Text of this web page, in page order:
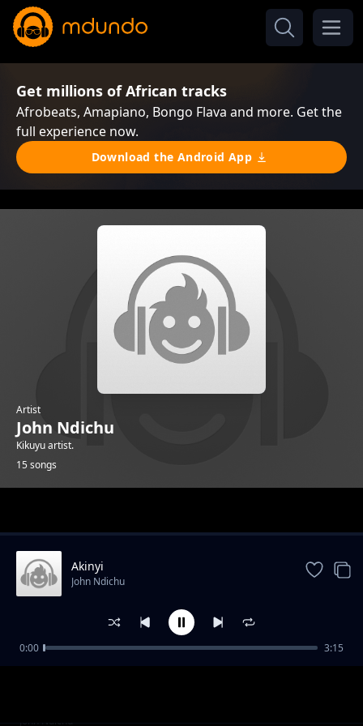
Get millions of African tracks
Afrobeats, Amapiano, Bongo Flava and more. Get the
full experience now.
Download the Android App
Artist
John Ndichu
Kikuyu artist.
15 songs
Mwana_muciare
John Ndichu
Akinyi
John Ndichu
0:00 3:15